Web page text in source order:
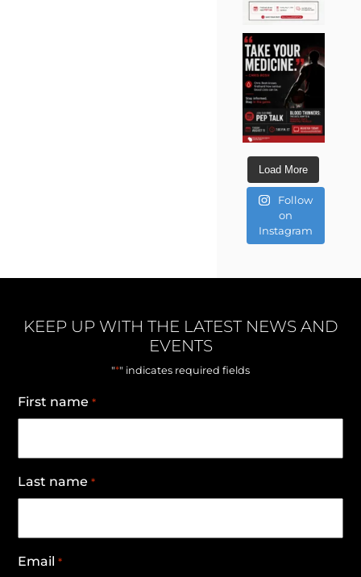
Load More
Follow
on
Instagram
KEEP UP WITH THE LATEST NEWS AND
EVENTS
"*" indicates required fields
First name *
Last name *
Email *